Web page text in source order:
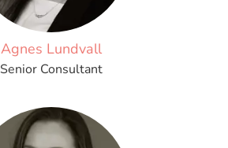
Agnes Lundvall
Senior Consultant